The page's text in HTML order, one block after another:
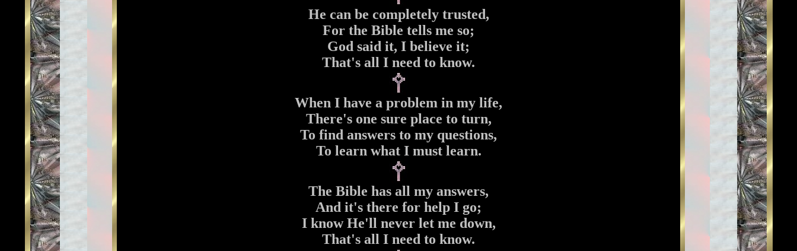
He can be completely trusted,
For the Bible tells me so;
God said it, I believe it;
That's all I need to know.
When I have a problem in my life,
There's one sure place to turn,
To find answers to my questions,
To learn what I must learn.
The Bible has all my answers,
And it's there for help I go;
I know He'll never let me down,
That's all I need to know.